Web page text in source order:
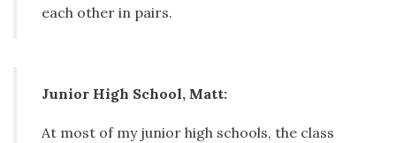
each other in pairs.
Junior High School, Matt:
At most of my junior high schools, the class